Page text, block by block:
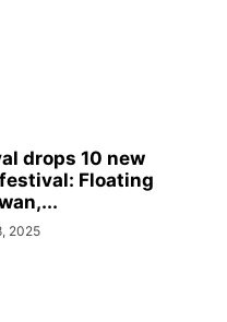
drops 10 new
Floating
2025